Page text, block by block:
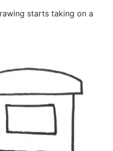
starts taking on a